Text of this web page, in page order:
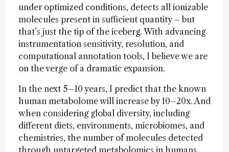
under optimized conditions, detects all ionizable
molecules present in sufficient quantity – but
that’s just the tip of the iceberg. With advancing
instrumentation sensitivity, resolution, and
computational annotation tools, I believe we are
on the verge of a dramatic expansion.
In the next 5–10 years, I predict that the known
human metabolome will increase by 10–20x. And
when considering global diversity, including
different diets, environments, microbiomes, and
chemistries, the number of molecules detected
through untargeted metabolomics in humans